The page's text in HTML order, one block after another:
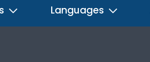
Languages